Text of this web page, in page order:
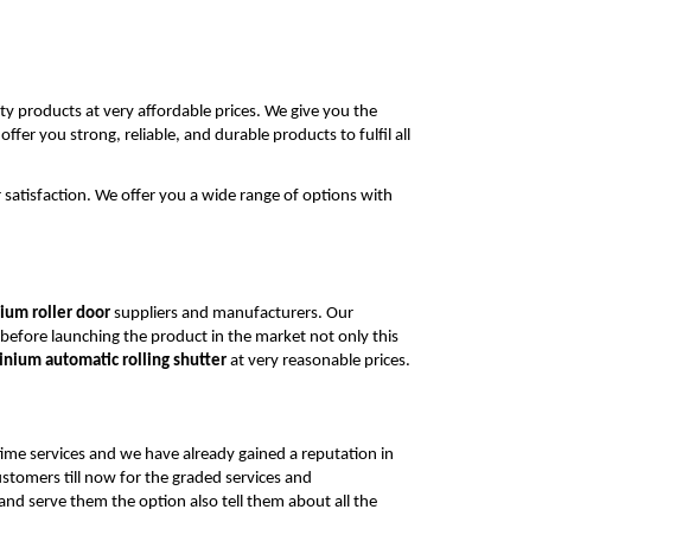
products at very affordable prices. We give you the
you strong, reliable, and durable products to fulfil all
We offer you a wide range of options with
roller doorsuppliers and manufacturers. Our
launching the product in the market not only this
automatic rolling shutter at very reasonable prices.
services and we have already gained a reputation in
till now for the graded services and
serve them the option also tell them about all the